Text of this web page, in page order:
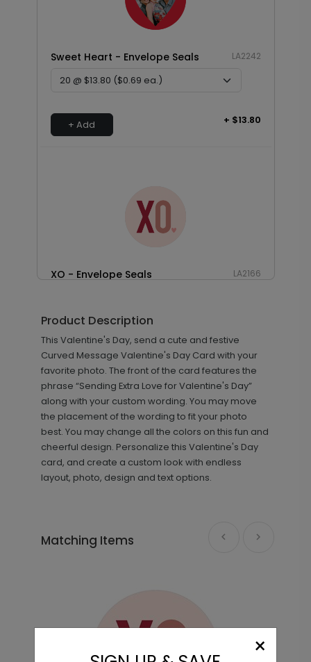
Sweet Heart - Envelope Seals LA2242
+ Add + $13.80
XO - Envelope Seals LA2166
+ Add + $13.80
Simple Type - Address Labels
Product Description
This Valentine's Day, send a cute and festive
Curved Message Valentine's Day Card with your
favorite photo. The front of the card features the
phrase “Sending Extra Love for Valentine's Day”
along with your custom wording. You may move
the placement of the wording to fit your photo
best. You may change all the colors on this fun and
cheerful design. Personalize this Valentine's Day
card, and create a custom look with endless
layout, photo, design and text options.
Matching Items
×